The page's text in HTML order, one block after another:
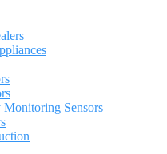
Sensors